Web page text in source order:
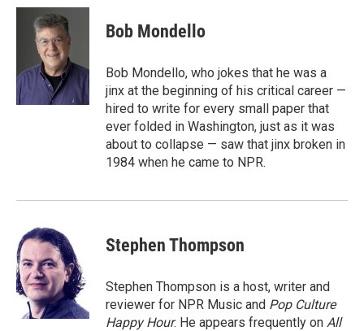
i
r
n
k
e
d
I
n
a
Bob Mondello
Bob Mondello, who jokes that he was a
jinx at the beginning of his critical career —
hired to write for every small paper that
ever folded in Washington, just as it was
about to collapse — saw that jinx broken in
1984 when he came to NPR.
Stephen Thompson
Stephen Thompson is a host, writer and
reviewer for NPR Music and Pop Culture
Happy Hour. He appears frequently on All